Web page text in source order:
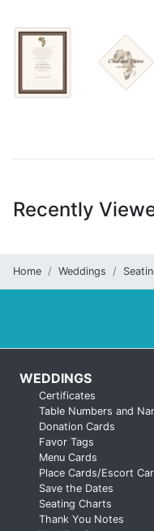
Recently
Home Weddings
WEDDINGS
Certificates
Table Numbers and
Donation Cards
Favor Tags
Menu Cards
Place Cards/Escort
Save the Dates
Seating Charts
Thank You Notes